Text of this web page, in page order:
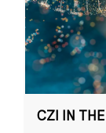
CZI IN